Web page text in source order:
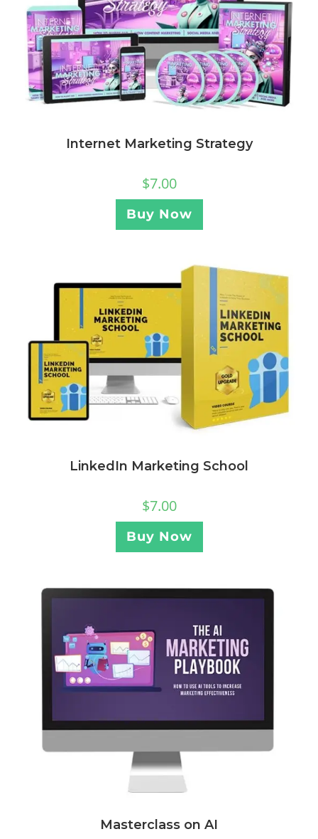
Internet Marketing Strategy
$7.00
Buy Now
LinkedIn Marketing School
$7.00
Buy Now
Masterclass on AI